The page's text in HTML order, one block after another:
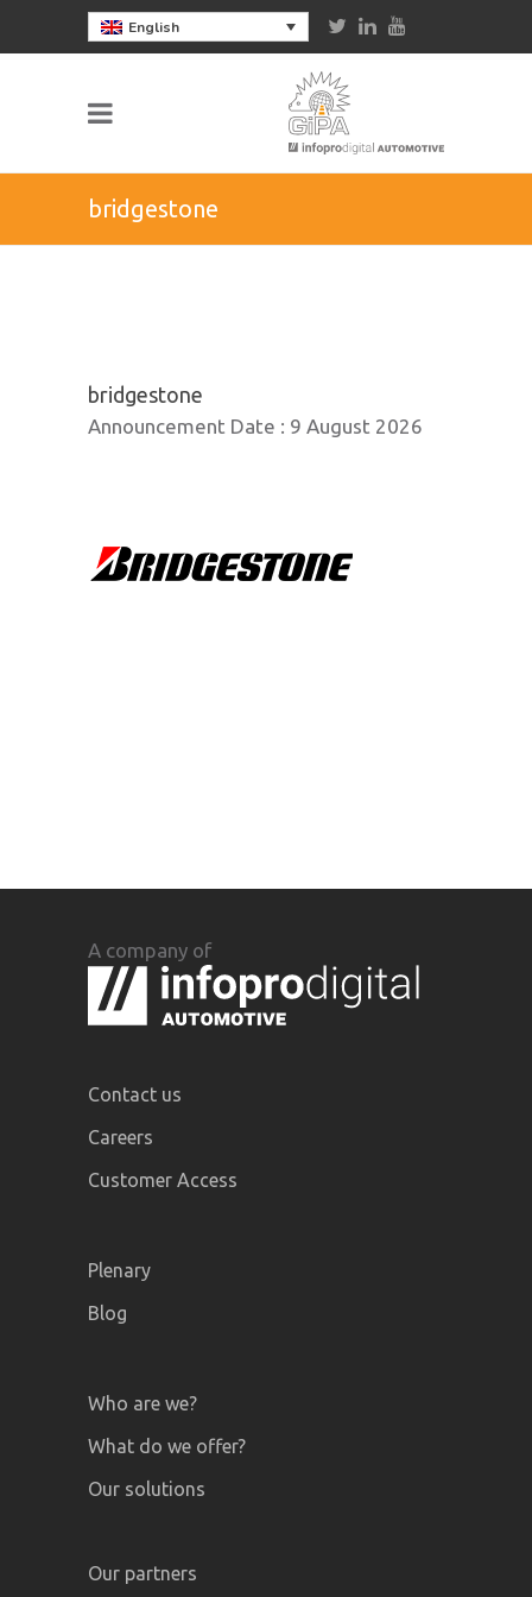
English
bridgestone
bridgestone
Announcement Date : 9 August 2026
A company of
Contact us
Careers
Customer Access
Plenary
Blog
Who are we?
What do we offer?
Our solutions
Our partners